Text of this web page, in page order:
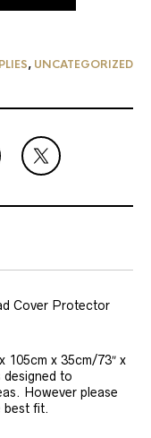
, UNCATEGORIZED
Cover Protector
105cm x 35cm/73″ x
designed to
However please
best fit.